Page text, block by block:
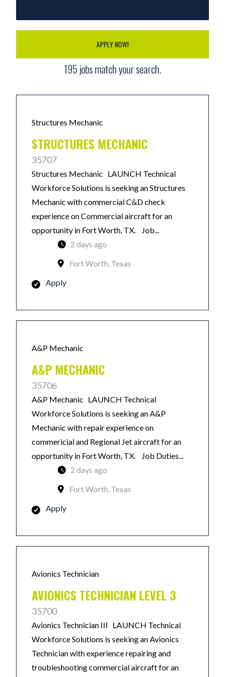
APPLY NOW!
195jobs match your search.
Structures Mechanic
STRUCTURES MECHANIC
35707
Structures Mechanic LAUNCH Technical
Workforce Solutions is seeking an Structures
Mechanic with commercial C&D check
experience on Commercial aircraft for an
opportunity in Fort Worth, TX. Job...
2 days ago
Fort Worth, Texas
Apply
A&P Mechanic
A&P MECHANIC
35706
A&P Mechanic LAUNCH Technical
Workforce Solutions is seeking an A&P
Mechanic with repair experience on
commericial and Regional Jet aircraft for an
opportunity in Fort Worth, TX. Job Duties...
2 days ago
Fort Worth, Texas
Apply
Avionics Technician
AVIONICS TECHNICIAN LEVEL 3
35700
Avionics Technician III LAUNCH Technical
Workforce Solutions is seeking an Avionics
Technician with experience repairing and
troubleshooting commercial aircraft for an